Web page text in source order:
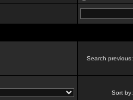
Search previous:
Sort by: